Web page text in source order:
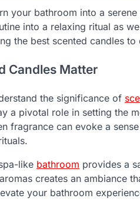
your bathroom into a
into a relaxing ritual as
the best scented candles
Candles Matter
the significance of
a pivotal role in setting the
fragrance can evoke a
like bathroom provides a
creates an ambiance
your bathroom